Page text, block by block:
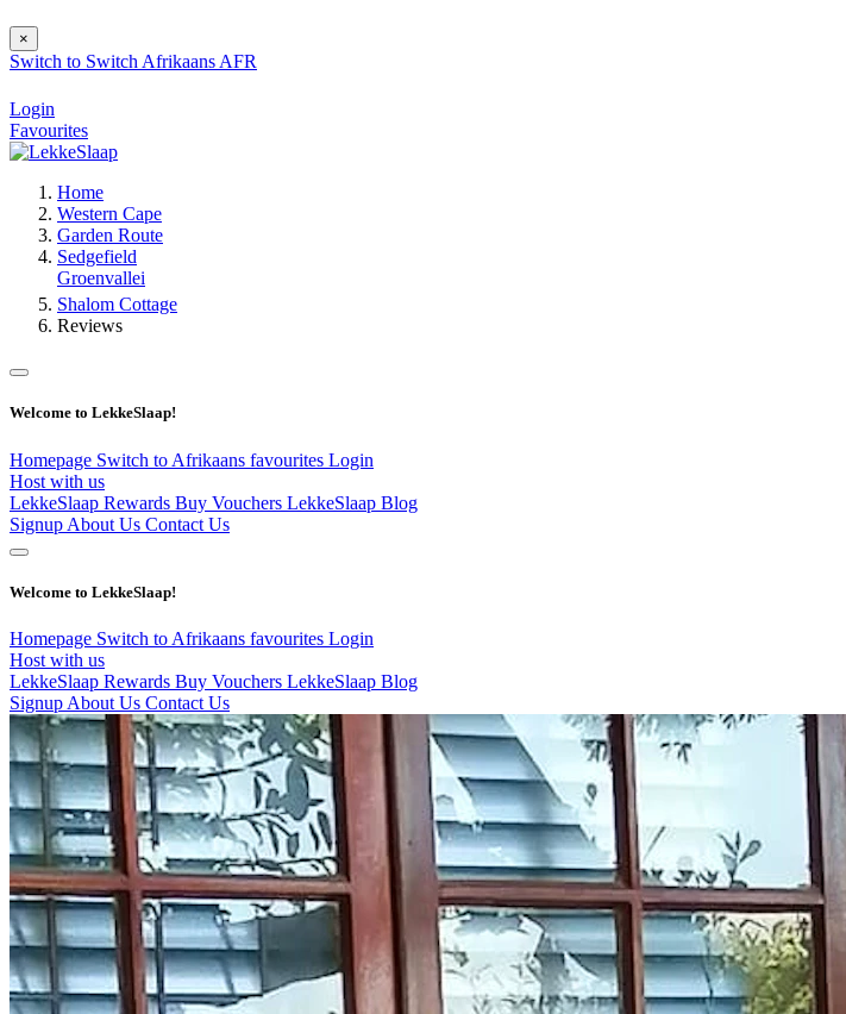
×
Switch to Switch Afrikaans AFR
Login
Favourites
Home
Western Cape
Garden Route
Sedgefield
Groenvallei
Shalom Cottage
Reviews
Welcome to LekkeSlaap!
Homepage Switch to Afrikaans favourites Login
Host with us
LekkeSlaap Rewards Buy Vouchers LekkeSlaap Blog
Signup About Us Contact Us
Welcome to LekkeSlaap!
Homepage Switch to Afrikaans favourites Login
Host with us
LekkeSlaap Rewards Buy Vouchers LekkeSlaap Blog
Signup About Us Contact Us